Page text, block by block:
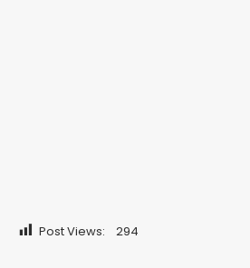
Post Views: 294